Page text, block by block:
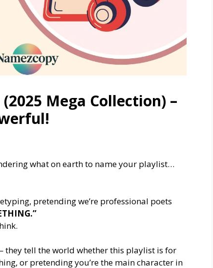
Mega Collection) –
what on earth to name your playlist…
pretending we’re professional poets
they tell the world whether this playlist is for
or pretending you’re the main character in